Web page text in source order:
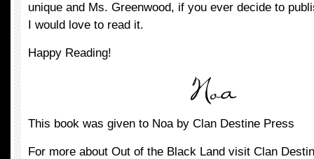
unique and Ms. Greenwood, if you ever decide to
I would love to read it.
Happy Reading!
This book was given to Noa by Clan Destine Press
For more about Out of the Black Land visit Clan